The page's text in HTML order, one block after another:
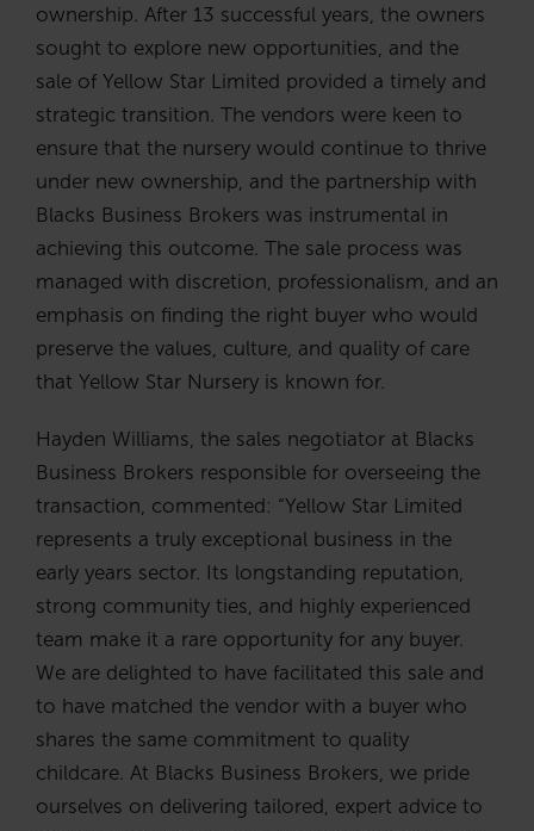
ownership. After 13 successful years, the owners
sought to explore new opportunities, and the
sale of Yellow Star Limited provided a timely and
strategic transition. The vendors were keen to
ensure that the nursery would continue to thrive
under new ownership, and the partnership with
Blacks Business Brokers was instrumental in
achieving this outcome. The sale process was
managed with discretion, professionalism, and an
emphasis on finding the right buyer who would
preserve the values, culture, and quality of care
that Yellow Star Nursery is known for.
Hayden Williams, the sales negotiator at Blacks
Business Brokers responsible for overseeing the
transaction, commented: “Yellow Star Limited
represents a truly exceptional business in the
early years sector. Its longstanding reputation,
strong community ties, and highly experienced
team make it a rare opportunity for any buyer.
We are delighted to have facilitated this sale and
to have matched the vendor with a buyer who
shares the same commitment to quality
childcare. At Blacks Business Brokers, we pride
ourselves on delivering tailored, expert advice to